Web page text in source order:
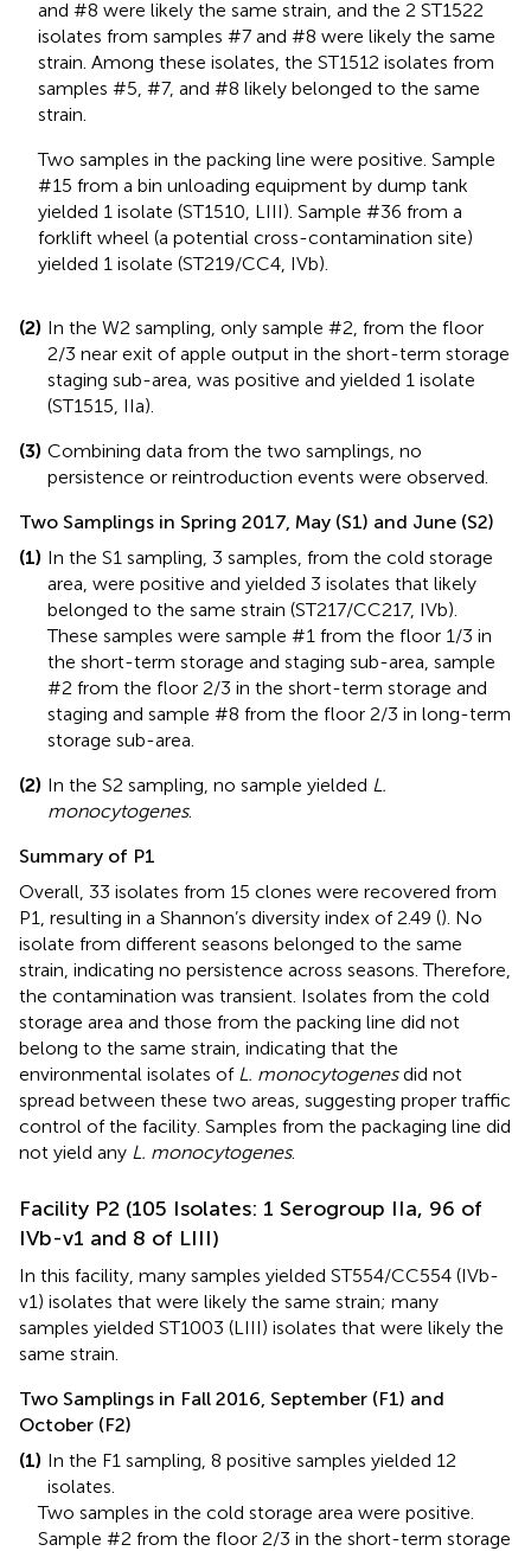
and #8 were likely the same strain, and the 2 ST1522
isolates from samples #7 and #8 were likely the same
strain. Among these isolates, the ST1512 isolates from
samples #5, #7, and #8 likely belonged to the same
strain.
Two samples in the packing line were positive. Sample
#15 from a bin unloading equipment by dump tank
yielded 1 isolate (ST1510, LIII). Sample #36 from a
forklift wheel (a potential cross-contamination site)
yielded 1 isolate (ST219/CC4, IVb).
(2) In the W2 sampling, only sample #2, from the floor
2/3 near exit of apple output in the short-term storage
staging sub-area, was positive and yielded 1 isolate
(ST1515, IIa).
(3) Combining data from the two samplings, no
persistence or reintroduction events were observed.
Two Samplings in Spring 2017, May (S1) and June (S2)
(1) In the S1 sampling, 3 samples, from the cold storage
area, were positive and yielded 3 isolates that likely
belonged to the same strain (ST217/CC217, IVb).
These samples were sample #1 from the floor 1/3 in
the short-term storage and staging sub-area, sample
#2 from the floor 2/3 in the short-term storage and
staging and sample #8 from the floor 2/3 in long-term
storage sub-area.
(2) In the S2 sampling, no sample yielded L.
monocytogenes.
Summary of P1
Overall, 33 isolates from 15 clones were recovered from
P1, resulting in a Shannon’s diversity index of 2.49 (). No
isolate from different seasons belonged to the same
strain, indicating no persistence across seasons. Therefore,
the contamination was transient. Isolates from the cold
storage area and those from the packing line did not
belong to the same strain, indicating that the
environmental isolates of L. monocytogenesdid not
spread between these two areas, suggesting proper traffic
control of the facility. Samples from the packaging line did
not yield any L. monocytogenes.
Facility P2 (105 Isolates: 1 Serogroup IIa, 96 of
IVb-v1 and 8 of LIII)
In this facility, many samples yielded ST554/CC554 (IVb-
v1) isolates that were likely the same strain; many
samples yielded ST1003 (LIII) isolates that were likely the
same strain.
Two Samplings in Fall 2016, September (F1) and
October (F2)
(1) In the F1 sampling, 8 positive samples yielded 12
isolates.
Two samples in the cold storage area were positive.
Sample #2 from the floor 2/3 in the short-term storage